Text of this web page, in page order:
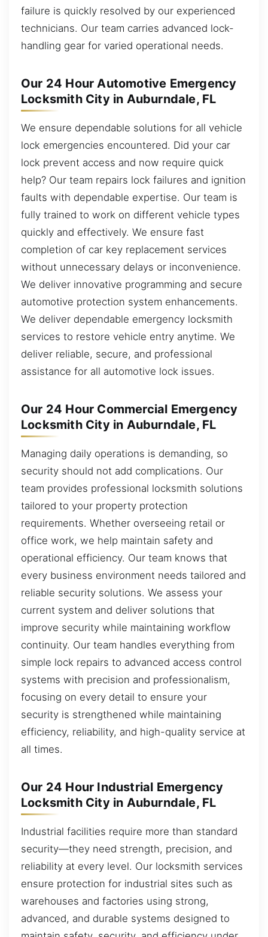
failure is quickly resolved by our experienced
technicians. Our team carries advanced lock-
handling gear for varied operational needs.
Our 24 Hour Automotive Emergency
Locksmith City in Auburndale, FL
We ensure dependable solutions for all vehicle
lock emergencies encountered. Did your car
lock prevent access and now require quick
help? Our team repairs lock failures and ignition
faults with dependable expertise. Our team is
fully trained to work on different vehicle types
quickly and effectively. We ensure fast
completion of car key replacement services
without unnecessary delays or inconvenience.
We deliver innovative programming and secure
automotive protection system enhancements.
We deliver dependable emergency locksmith
services to restore vehicle entry anytime. We
deliver reliable, secure, and professional
assistance for all automotive lock issues.
Our 24 Hour Commercial Emergency
Locksmith City in Auburndale, FL
Managing daily operations is demanding, so
security should not add complications. Our
team provides professional locksmith solutions
tailored to your property protection
requirements. Whether overseeing retail or
office work, we help maintain safety and
operational efficiency. Our team knows that
every business environment needs tailored and
reliable security solutions. We assess your
current system and deliver solutions that
improve security while maintaining workflow
continuity. Our team handles everything from
simple lock repairs to advanced access control
systems with precision and professionalism,
focusing on every detail to ensure your
security is strengthened while maintaining
efficiency, reliability, and high-quality service at
all times.
Our 24 Hour Industrial Emergency
Locksmith City in Auburndale, FL
Industrial facilities require more than standard
security—they need strength, precision, and
reliability at every level. Our locksmith services
ensure protection for industrial sites such as
warehouses and factories using strong,
advanced, and durable systems designed to